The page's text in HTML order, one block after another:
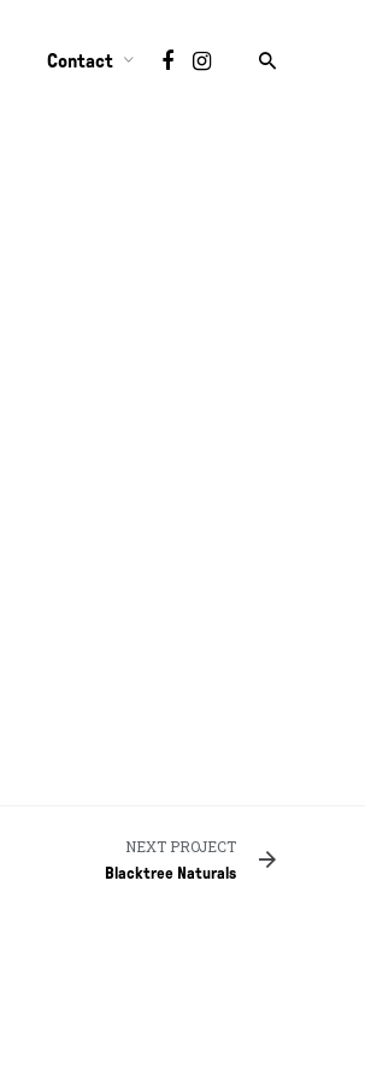
Contact
NEXT PROJECT
Blacktree Naturals